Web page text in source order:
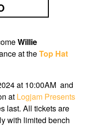
Willie
at theTop Hat
at 10:00AM and
at Logjam Presents
last. All tickets are
with limited bench